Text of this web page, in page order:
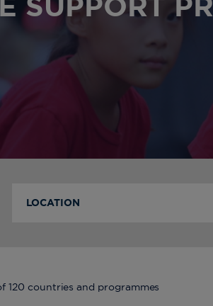
SUPPORT
LOCATION
120 countries and programmes